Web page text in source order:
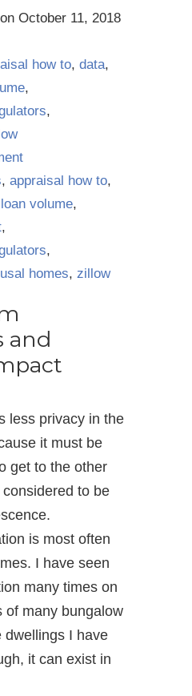
on October 11, 2018
how to, data,
,
,
, appraisal how to,
volume,
,
,
homes, zillow
and
less privacy in the
it must be
get to the other
to be
is most often
I have seen
many times on
of many bungalow
dwellings I have
it can exist in